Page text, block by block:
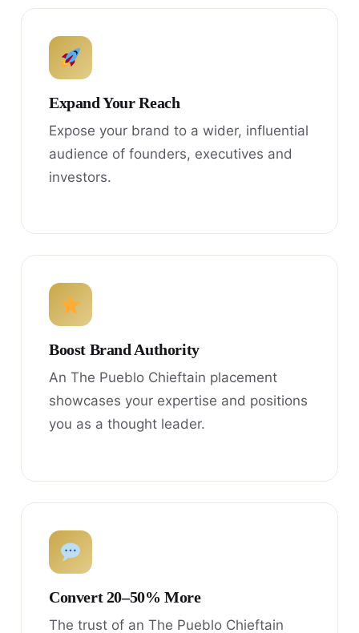
Expand Your Reach
Expose your brand to a wider, influential
audience of founders, executives and
investors.
Boost Brand Authority
An The Pueblo Chieftain placement
showcases your expertise and positions
you as a thought leader.
Convert 20–50% More
The trust of an The Pueblo Chieftain